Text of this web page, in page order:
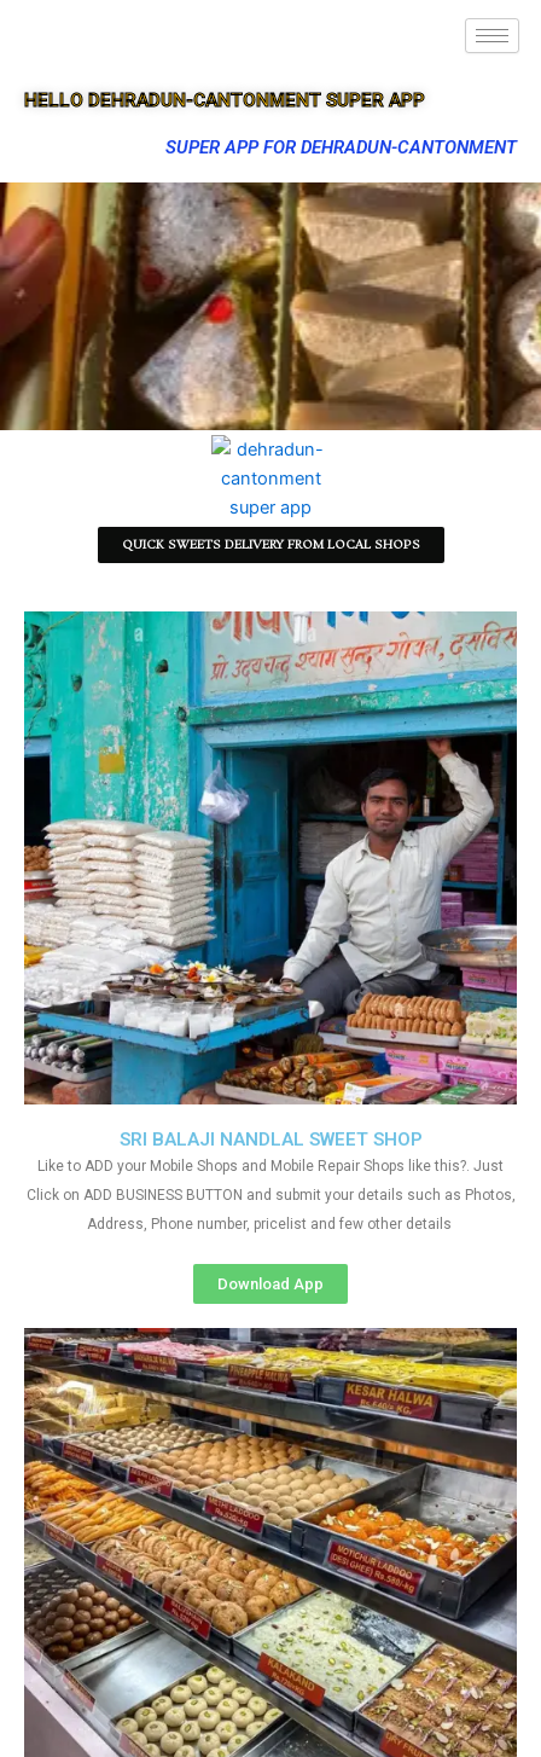
HELLO DEHRADUN-CANTONMENT SUPER APP
SUPER APP FOR DEHRADUN-CANTONMENT
QUICK SWEETS DELIVERY FROM LOCAL SHOPS
SRI BALAJI NANDLAL SWEET SHOP
Like to ADD your Mobile Shops and Mobile Repair Shops like this?. Just
Click on ADD BUSINESS BUTTON and submit your details such as Photos,
Address, Phone number, pricelist and few other details
Download App